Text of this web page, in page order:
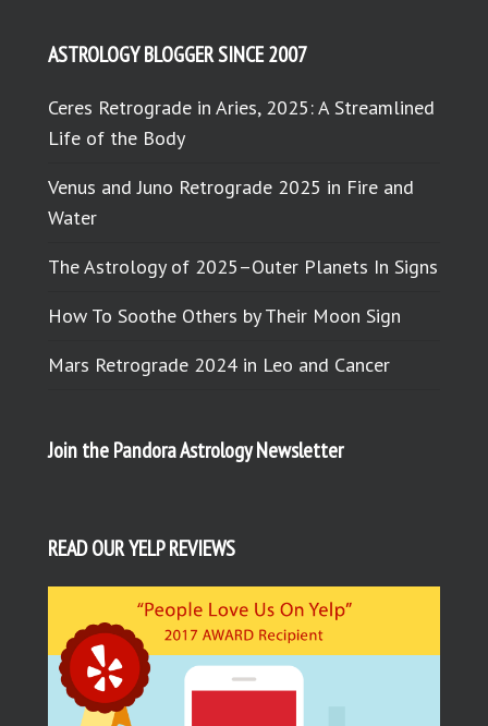
ASTROLOGY BLOGGER SINCE 2007
Ceres Retrograde in Aries, 2025: A Streamlined
Life of the Body
Venus and Juno Retrograde 2025 in Fire and
Water
The Astrology of 2025–Outer Planets In Signs
How To Soothe Others by Their Moon Sign
Mars Retrograde 2024 in Leo and Cancer
Join the Pandora Astrology Newsletter
READ OUR YELP REVIEWS